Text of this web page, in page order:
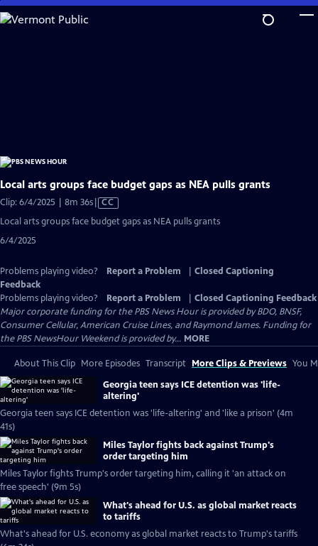
Skip
to
Local arts groups face budget gaps as NEA pulls grants
Clip: 6/4/2025 | 8m 36sVideo
has
Closed
CC
Local arts groups face budget gaps as NEA pulls grants
6/4/2025
Problems playing video? Report a Problem
Closed Captioning
Feedback
Problems playing video?
Report a Problem
Closed Captioning Feedback
Major corporate funding for the PBS News Hour is provided by BDO, BNSF,
Consumer Cellular, American Cruise Lines, and Raymond James. Funding for
the PBS NewsHour Weekend is provided by... MORE
About This Clip More Episodes Transcript More Clips & Previews You
Georgia teen says ICE detention was 'life-
altering'
Georgia teen says ICE detention was 'life-altering' and 'like a prison' (4m
41s)
Miles Taylor fights back against Trump's
order targeting him
Miles Taylor fights Trump's order targeting him, calling it 'an attack on
free speech' (9m 5s)
What's ahead for U.S. as global market reacts
to tariffs
What's ahead for U.S. economy as global market reacts to Trump's tariffs